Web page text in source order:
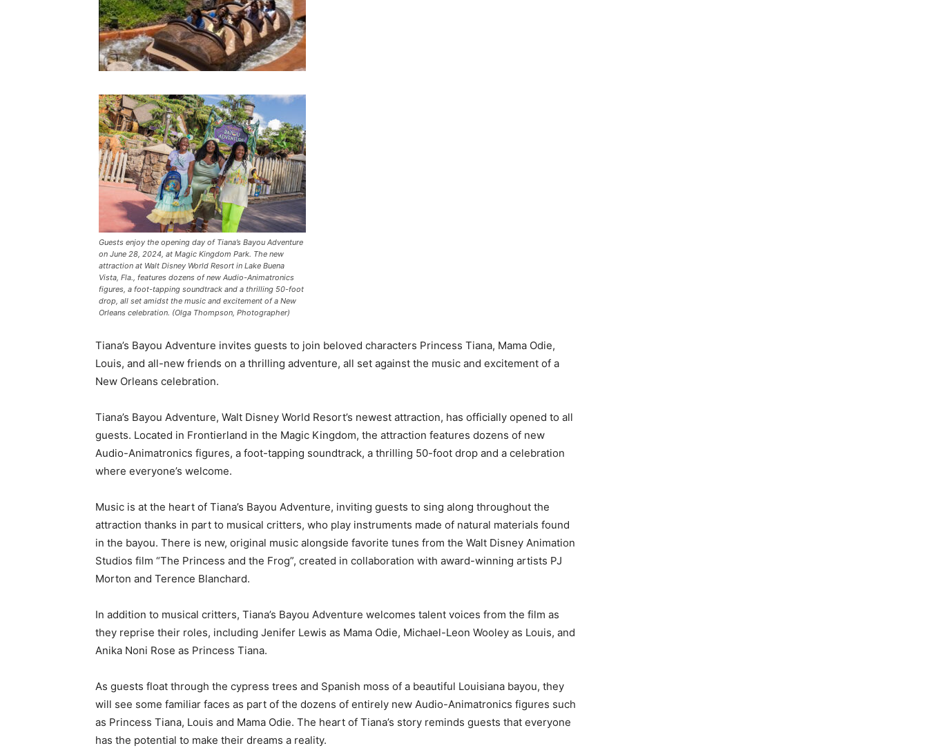
Guests enjoy the opening day of Tiana’s Bayou Adventure
on June 28, 2024, at Magic Kingdom Park. The new
attraction at Walt Disney World Resort in Lake Buena
Vista, Fla., features dozens of new Audio-Animatronics
figures, a foot-tapping soundtrack and a thrilling 50-foot
drop, all set amidst the music and excitement of a New
Orleans celebration. (Olga Thompson, Photographer)
Tiana’s Bayou Adventure invites guests to join beloved characters Princess Tiana, Mama Odie,
Louis, and all-new friends on a thrilling adventure, all set against the music and excitement of a
New Orleans celebration.
Tiana’s Bayou Adventure, Walt Disney World Resort’s newest attraction, has officially opened to all
guests. Located in Frontierland in the Magic Kingdom, the attraction features dozens of new
Audio-Animatronics figures, a foot-tapping soundtrack, a thrilling 50-foot drop and a celebration
where everyone’s welcome.
Music is at the heart of Tiana’s Bayou Adventure, inviting guests to sing along throughout the
attraction thanks in part to musical critters, who play instruments made of natural materials found
in the bayou. There is new, original music alongside favorite tunes from the Walt Disney Animation
Studios film “The Princess and the Frog”, created in collaboration with award-winning artists PJ
Morton and Terence Blanchard.
In addition to musical critters, Tiana’s Bayou Adventure welcomes talent voices from the film as
they reprise their roles, including Jenifer Lewis as Mama Odie, Michael-Leon Wooley as Louis, and
Anika Noni Rose as Princess Tiana.
As guests float through the cypress trees and Spanish moss of a beautiful Louisiana bayou, they
will see some familiar faces as part of the dozens of entirely new Audio-Animatronics figures such
as Princess Tiana, Louis and Mama Odie. The heart of Tiana’s story reminds guests that everyone
has the potential to make their dreams a reality.